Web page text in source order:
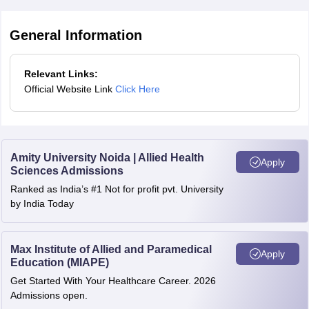
If tie is not resolved, a candidate with higher marks in
Chemistry subject is placed higher in the merit list.
At last, tie is resolved by placing a candidate older in age
General Information
Relevant Links:
Official Website Link Click Here
Amity University Noida | Allied Health
Sciences Admissions
Ranked as India’s #1 Not for profit pvt. University
by India Today
Apply
Max Institute of Allied and Paramedical
Education (MIAPE)
Get Started With Your Healthcare Career. 2026
Admissions open.
Apply